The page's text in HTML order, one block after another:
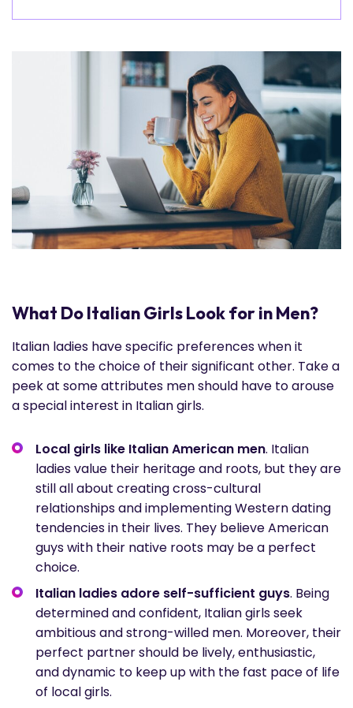
What Do Italian Girls Look for in Men?
Italian ladies have specific preferences when it
comes to the choice of their significant other. Take a
peek at some attributes men should have to arouse
a special interest in Italian girls.
Local girls like Italian American men. Italian
ladies value their heritage and roots, but they are
still all about creating cross-cultural
relationships and implementing Western dating
tendencies in their lives. They believe American
guys with their native roots may be a perfect
choice.
Italian ladies adore self-sufficient guys. Being
determined and confident, Italian girls seek
ambitious and strong-willed men. Moreover, their
perfect partner should be lively, enthusiastic,
and dynamic to keep up with the fast pace of life
of local girls.